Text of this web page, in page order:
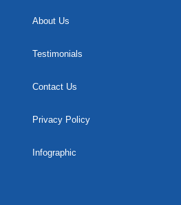
About Us
Testimonials
Contact Us
Privacy Policy
Infographic